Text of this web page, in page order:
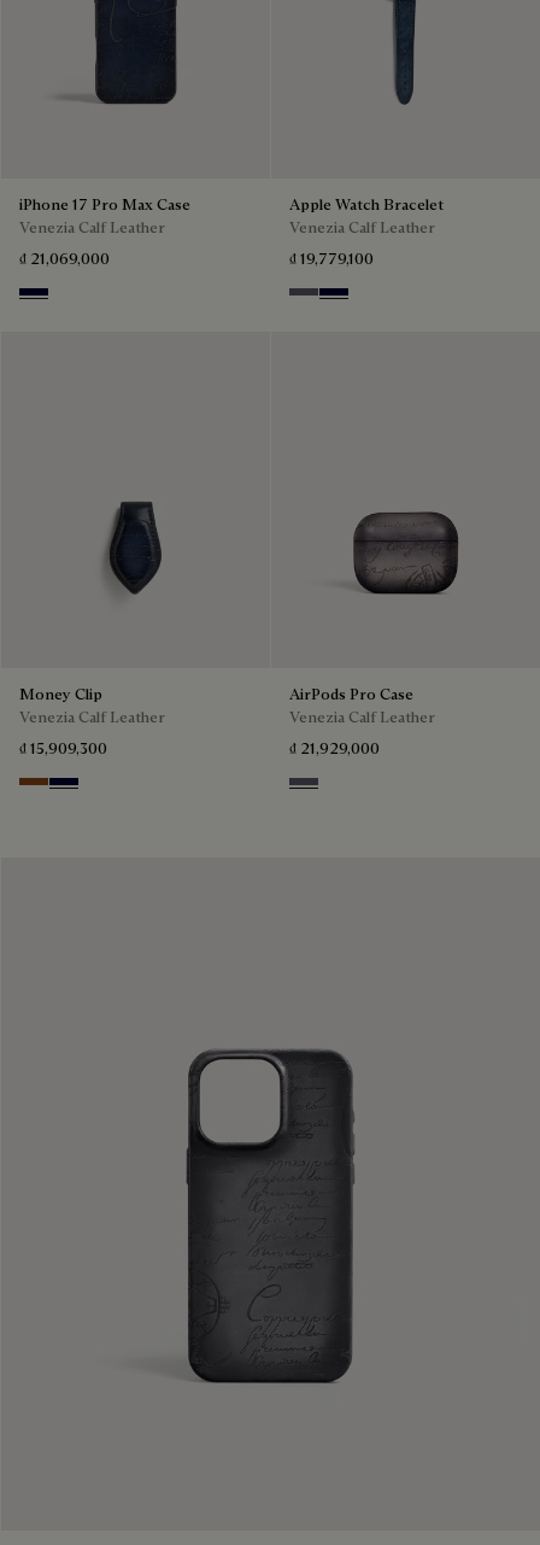
iPhone 17 Pro Max Case
Venezia Calf Leather
₫ 21,069,000
Nero Blu
Apple Watch Bracelet
Venezia Calf Leather
₫ 19,779,100
Light Aluminio
Nero Blu
Money Clip
Venezia Calf Leather
₫ 15,909,300
Cacao Intenso
Nero Blu
AirPods Pro Case
Venezia Calf Leather
₫ 21,929,000
Light Aluminio